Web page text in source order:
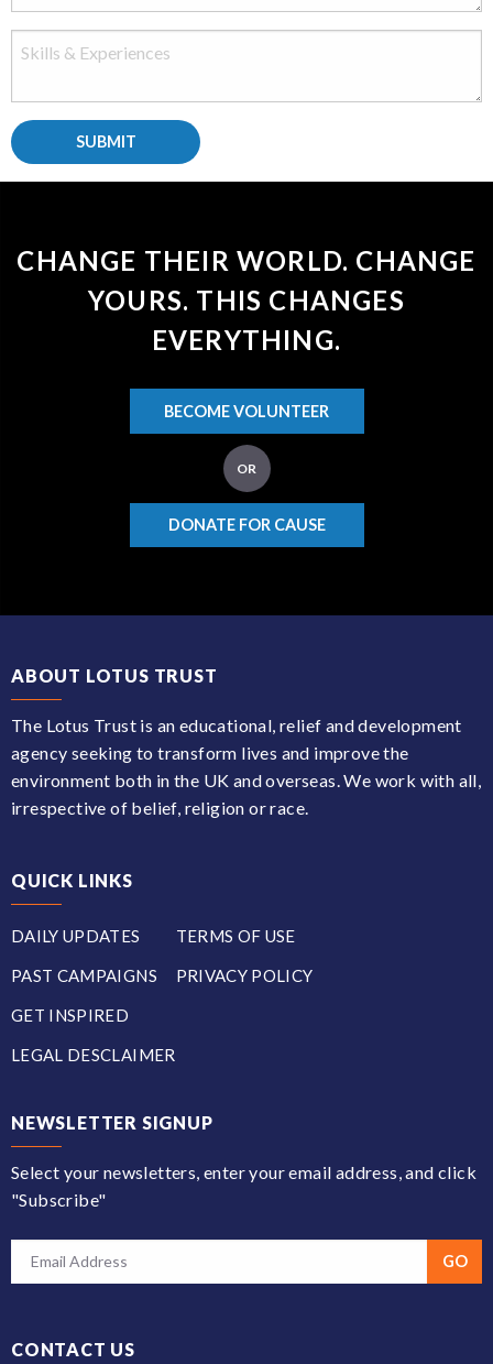
CHANGE THEIR WORLD. CHANGE
YOURS. THIS CHANGES
EVERYTHING.
BECOME VOLUNTEER
OR
DONATE FOR CAUSE
ABOUT LOTUS TRUST
The Lotus Trust is an educational, relief and development
agency seeking to transform lives and improve the
environment both in the UK and overseas. We work with all,
irrespective of belief, religion or race.
QUICK LINKS
DAILY UPDATES
PAST CAMPAIGNS
GET INSPIRED
LEGAL DESCLAIMER
TERMS OF USE
PRIVACY POLICY
NEWSLETTER SIGNUP
Select your newsletters, enter your email address, and click
"Subscribe"
CONTACT US